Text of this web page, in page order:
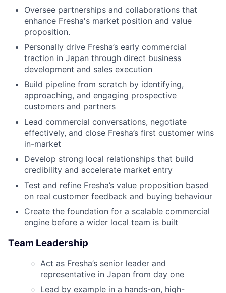
Oversee partnerships and collaborations that
enhance Fresha's market position and value
proposition.
Personally drive Fresha’s early commercial
traction in Japan through direct business
development and sales execution
Build pipeline from scratch by identifying,
approaching, and engaging prospective
customers and partners
Lead commercial conversations, negotiate
effectively, and close Fresha’s first customer wins
in-market
Develop strong local relationships that build
credibility and accelerate market entry
Test and refine Fresha’s value proposition based
on real customer feedback and buying behaviour
Create the foundation for a scalable commercial
engine before a wider local team is built
Team Leadership
Act as Fresha’s senior leader and
representative in Japan from day one
Lead by example in a hands-on, high-